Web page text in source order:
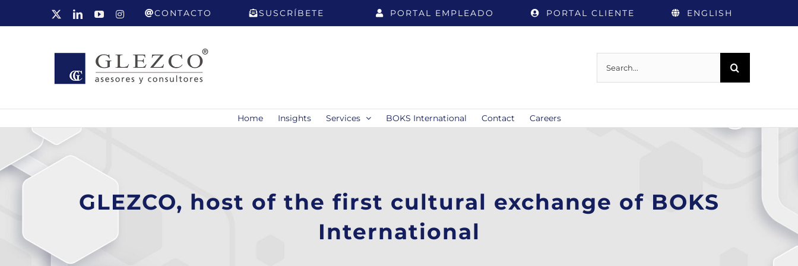
LinkedInYouTubeInstagramCONTACTO SUSCRÍBETE PORTAL EMPLEADO PORTAL CLIENTE ENGLISH
Search
for:
Home Insights Services BOKS International Contact Careers
GLEZCO, host of the first cultural exchange of BOKS
International